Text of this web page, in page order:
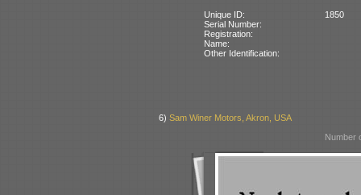
Unique ID:
1850
Serial Number:
Registration:
Name:
Other Identification:
6) Sam Winer Motors, Akron, USA
Number